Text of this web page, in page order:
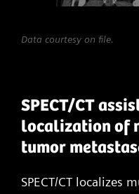
Data courtesy on file.
SPECT/CT
localization of
tumor
SPECT/CT localizes